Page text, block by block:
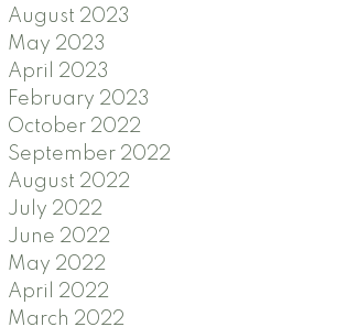
August 2023
May 2023
April 2023
February 2023
October 2022
September 2022
August 2022
July 2022
June 2022
May 2022
April 2022
March 2022